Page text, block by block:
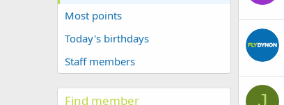
Most points
Today's birthdays
Staff members
Find member